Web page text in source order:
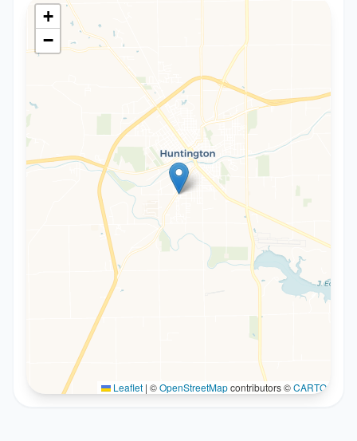
+
−
Leaflet | ©OpenStreetMapcontributors ©CARTO